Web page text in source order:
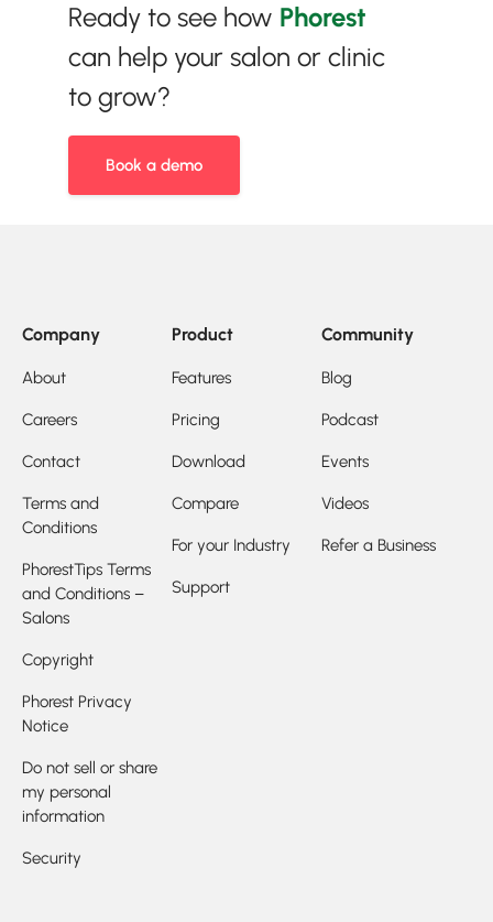
Ready to see how Phorest
can help your salon or clinic
to grow?
Book a demo
Company
About
Careers
Contact
Terms and
Conditions
PhorestTips Terms
and Conditions –
Salons
Copyright
Phorest Privacy
Notice
Do not sell or share
my personal
information
Security
Product
Features
Pricing
Download
Compare
For your Industry
Support
Community
Blog
Podcast
Events
Videos
Refer a Business